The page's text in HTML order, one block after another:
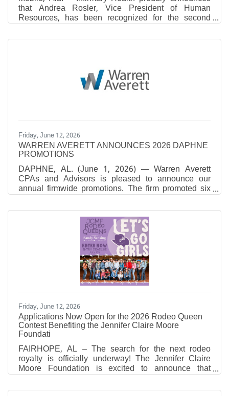
that Andrea Rosler, Vice President of Human
Resources, has been recognized for the second
consecutive year by Becker's Healthcare as one of
the 2026 Hospital and Health System CHROs and
than 30 years of human resources leadership
experience across several major Alabama health
systems. She provides strategic oversight of human
Friday, June 12, 2026
WARREN AVERETT ANNOUNCES 2026 DAPHNE
PROMOTIONS
DAPHNE, AL. (June 1, 2026) — Warren Averett
CPAs and Advisors is pleased to announce our
annual firmwide promotions. The firm promoted six
individuals in our Daphne office.Nicole Noblitt, CPA,
was promoted to Senior Manager in the firm’s Tax
Division. She oversees the preparation and review of
federal and state tax returns, ensuring accurate and
timely filings for individuals and businesses. Nicole
develops tailored tax strategies aligned with clients’
goals while also focusing on training, mentoring and
Friday, June 12, 2026
Applications Now Open for the 2026 Rodeo Queen
Contest Benefiting the Jennifer Claire Moore
Foundati
FAIRHOPE, AL – The search for the next rodeo
royalty is officially underway! The Jennifer Claire
Moore Foundation is excited to announce that
applications are now open for the 2026 Rodeo
Queen Contest. A huge thank you to this year's